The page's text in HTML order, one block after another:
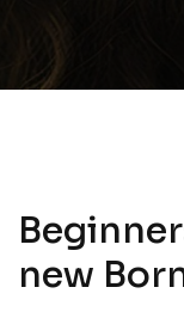
new